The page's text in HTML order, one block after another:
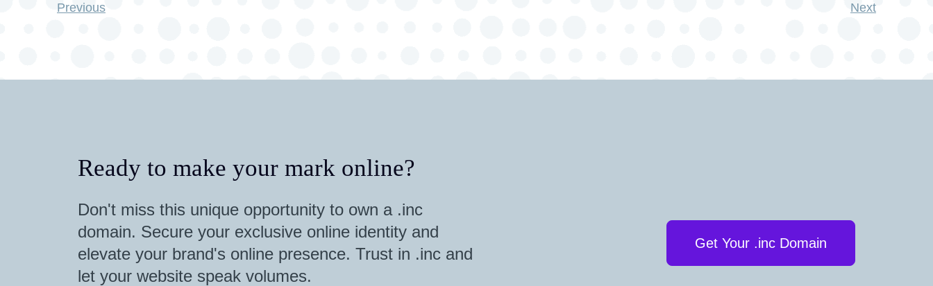
Previous Next
Ready to make your mark online?
Don't miss this unique opportunity to own a .inc
domain. Secure your exclusive online identity and
elevate your brand's online presence. Trust in .inc and
let your website speak volumes.
Get Your .inc Domain